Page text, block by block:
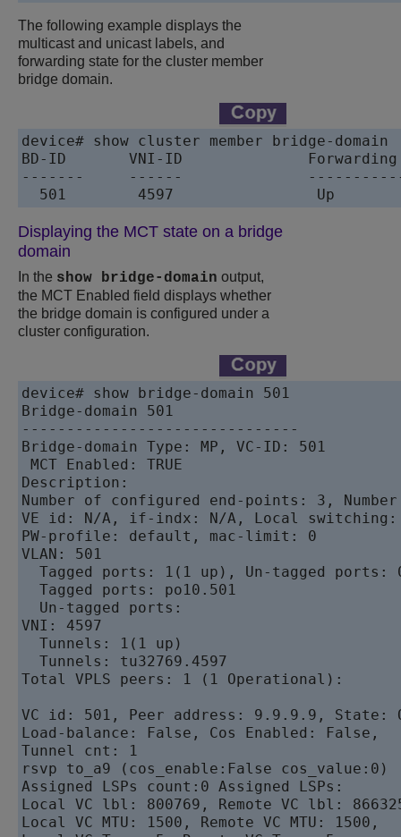
The following example displays the
multicast and unicast labels, and
forwarding state for the cluster member
bridge domain.
device# show cluster member bridge-domain
BD-ID       VNI-ID              Forwarding
-------     ------
  501        4597                Up
Displaying the MCT state on a bridge
domain
In the show bridge-domain output,
the MCT Enabled field displays whether
the bridge domain is configured under a
cluster configuration.
device# show bridge-domain 501
Bridge-domain 501
-------------------------------
Bridge-domain Type: MP, VC-ID: 501
MCT Enabled: TRUE
Description:
Number of configured end-points: 3,
VE id: N/A, if-indx: N/A, Local switching:
PW-profile: default, mac-limit: 0
VLAN: 501
Tagged ports: 1(1 up), Un-tagged ports:
  Tagged ports: po10.501
  Un-tagged ports:
VNI: 4597
  Tunnels: 1(1 up)
  Tunnels: tu32769.4597
Total VPLS peers: 1 (1 Operational):
VC id: 501, Peer address: 9.9.9.9,
Load-balance: False, Cos Enabled: False,
Tunnel cnt: 1
rsvp to_a9 (cos_enable:False cos_value:0)
Assigned LSPs count:0 Assigned LSPs:
Local VC lbl: 800769, Remote VC lbl:
Local VC MTU: 1500, Remote VC MTU: 1500,